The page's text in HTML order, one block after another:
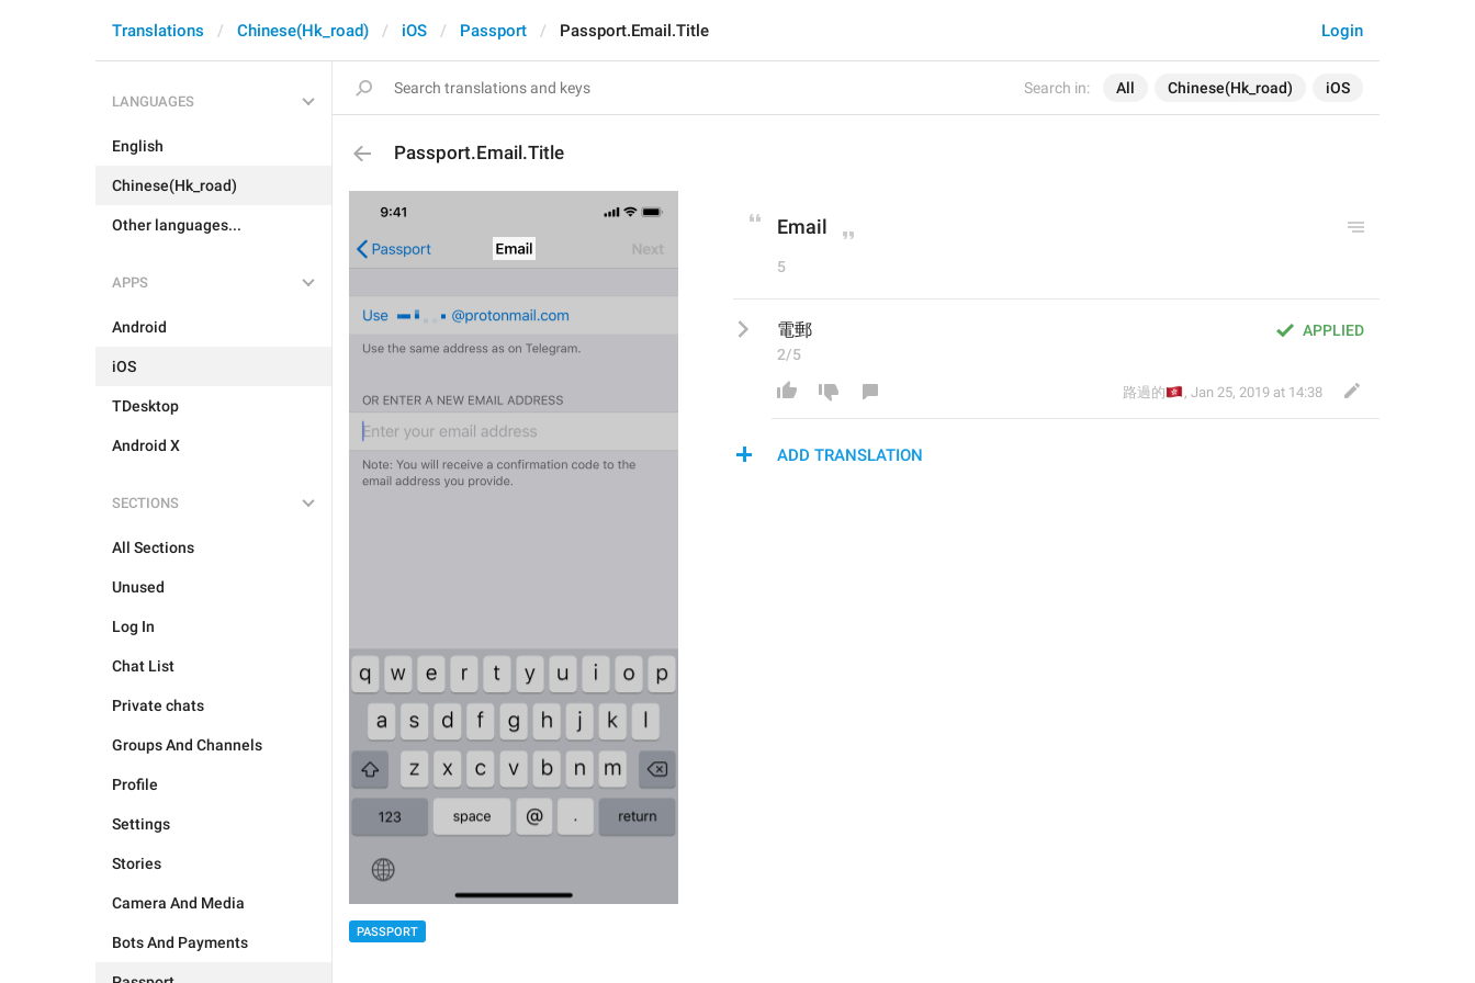
Search in: All Chinese(Hk_road) iOS
Login
Translations Chinese(Hk_road) iOS Passport Passport.Email.Title
LANGUAGES
English
Chinese(Hk_road)
Other languages...
APPS
Android
iOS
TDesktop
Android X
SECTIONS
All Sections
Unused
Log In
Chat List
Private chats
Groups And Channels
Profile
Settings
Stories
Camera And Media
Bots And Payments
Passport.Email.Title
PASSPORT
Email
5
APPLIED
電郵
2/5
路過的
🇭🇰
, Jan 25, 2019 at 14:38
ADD TRANSLATION